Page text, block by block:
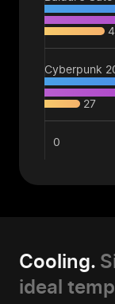
Cyberpunk
27
0
Cooling.
ideal